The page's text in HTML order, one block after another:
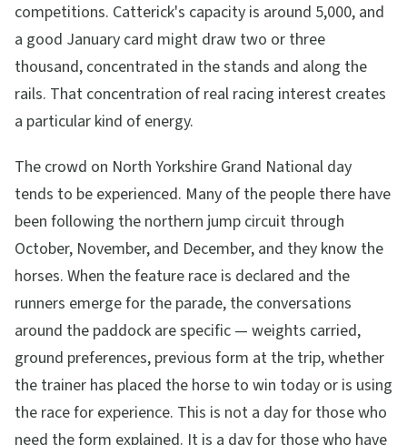
competitions. Catterick's capacity is around 5,000, and
a good January card might draw two or three
thousand, concentrated in the stands and along the
rails. That concentration of real racing interest creates
a particular kind of energy.
The crowd on North Yorkshire Grand National day
tends to be experienced. Many of the people there have
been following the northern jump circuit through
October, November, and December, and they know the
horses. When the feature race is declared and the
runners emerge for the parade, the conversations
around the paddock are specific — weights carried,
ground preferences, previous form at the trip, whether
the trainer has placed the horse to win today or is using
the race for experience. This is not a day for those who
need the form explained. It is a day for those who have